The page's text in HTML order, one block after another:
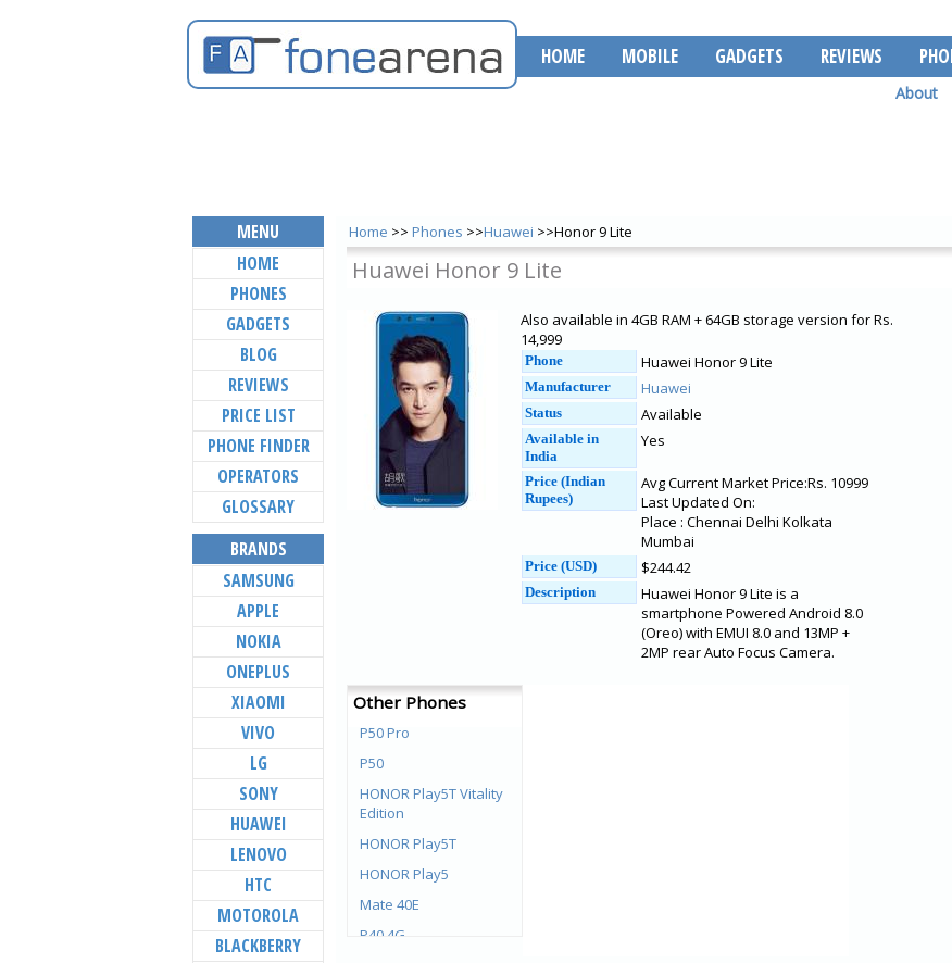
HOME MOBILE GADGETS REVIEWS
About
Home >> Phones >>Huawei >>Honor 9 Lite
Huawei Honor 9 Lite
Also available in 4GB RAM + 64GB storage version for Rs.
14,999
Phone Huawei Honor 9 Lite
Manufacturer Huawei
Status Available
Available in
India
Yes
Price (Indian
Rupees)
Avg Current Market Price:Rs. 10999
Last Updated On:
Place : Chennai Delhi Kolkata
Mumbai
Price (USD) $244.42
Description
Huawei Honor 9 Lite is a
smartphone Powered Android 8.0
(Oreo) with EMUI 8.0 and 13MP +
2MP rear Auto Focus Camera.
Other Phones
P50 Pro
P50
HONOR Play5T Vitality
Edition
HONOR Play5T
HONOR Play5
Mate 40E
P40 4G
MENU
HOME
PHONES
GADGETS
BLOG
REVIEWS
PRICE LIST
PHONE FINDER
OPERATORS
GLOSSARY
BRANDS
SAMSUNG
APPLE
NOKIA
ONEPLUS
XIAOMI
VIVO
LG
SONY
HUAWEI
LENOVO
HTC
MOTOROLA
BLACKBERRY